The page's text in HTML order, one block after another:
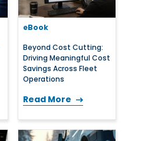
eBook
Beyond Cost Cutting:
Driving Meaningful Cost
Savings Across Fleet
Operations
Read More